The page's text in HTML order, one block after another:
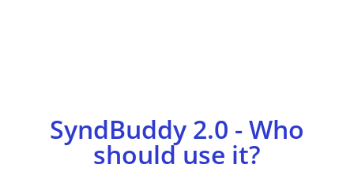
SyndBuddy 2.0 - Who
should use it?